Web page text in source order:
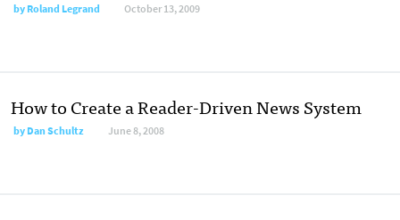
byRoland Legrand October 13, 2009
How to Create a Reader-Driven News System
byDan Schultz June 8, 2008